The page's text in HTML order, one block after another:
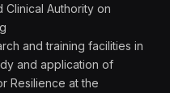
Clinical Authority on
and training facilities in
and application of
Resilience at the